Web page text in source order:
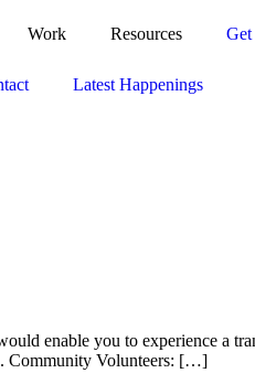
Work Resources
Latest Happenings
enable you to experience a
Community Volunteers: […]